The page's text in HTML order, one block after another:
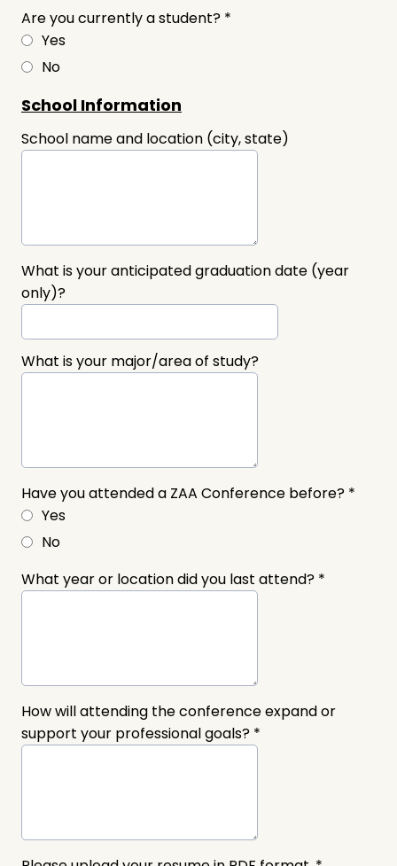
Are you currently a student? *
Yes
No
School Information
School name and location (city, state)
What is your anticipated graduation date (year
only)?
What is your major/area of study?
Have you attended a ZAA Conference before? *
Yes
No
What year or location did you last attend? *
How will attending the conference expand or
support your professional goals? *